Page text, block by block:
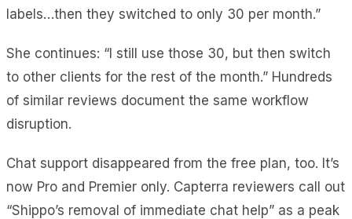
labels…then they switched to only 30 per month.”
She continues: “I still use those 30, but then switch
to other clients for the rest of the month.” Hundreds
of similar reviews document the same workflow
disruption.
Chat support disappeared from the free plan, too. It’s
now Pro and Premier only. Capterra reviewers call out
“Shippo’s removal of immediate chat help” as a peak